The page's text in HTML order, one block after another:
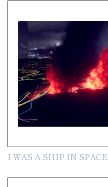
I WAS A SHIP IN SPACE